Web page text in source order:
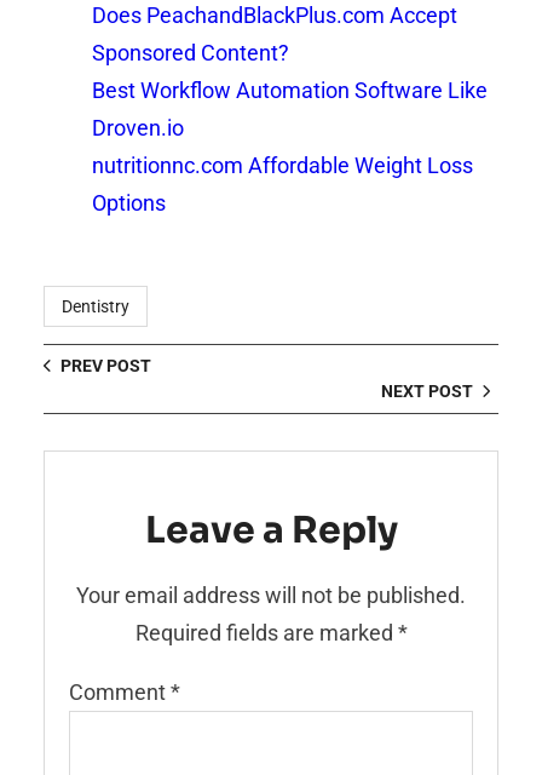
Does PeachandBlackPlus.com Accept
Sponsored Content?
Best Workflow Automation Software Like
Droven.io
nutritionnc.com Affordable Weight Loss
Options
Dentistry
PREV POST
NEXT POST
Leave a Reply
Your email address will not be published.
Required fields are marked *
Comment*